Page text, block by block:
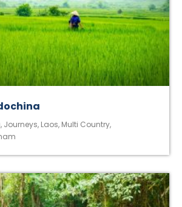
, Journeys, Laos, Multi Country,